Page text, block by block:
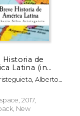
Historia de
Latina (in
Alberto
2017,
New